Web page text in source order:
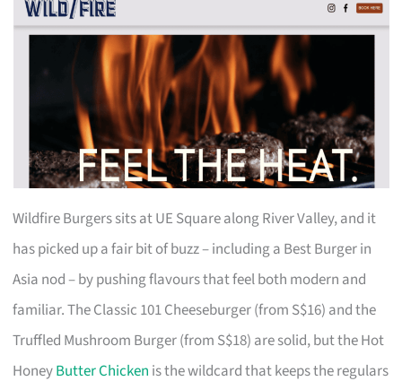
Wildfire Burgers sits at UE Square along River Valley, and it
has picked up a fair bit of buzz – including a Best Burger in
Asia nod – by pushing flavours that feel both modern and
familiar. The Classic 101 Cheeseburger (from S$16) and the
Truffled Mushroom Burger (from S$18) are solid, but the Hot
HoneyButter Chicken is the wildcard that keeps the regulars